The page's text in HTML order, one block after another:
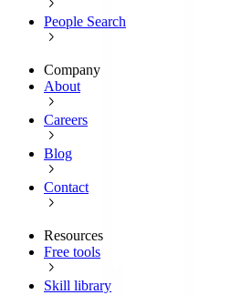
People Search
Company
About
Careers
Blog
Contact
Resources
Free tools
Skill library